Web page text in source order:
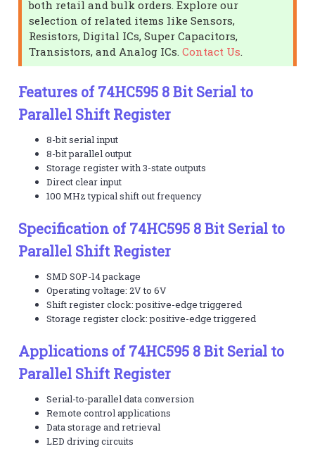
both retail and bulk orders. Explore our
selection of related items like Sensors,
Resistors, Digital ICs, Super Capacitors,
Transistors, and Analog ICs.Contact Us
Features of 74HC595 8 Bit Serial to
Parallel Shift Register
8-bit serial input
8-bit parallel output
Storage register with 3-state outputs
Direct clear input
100 MHz typical shift out frequency
Specification of 74HC595 8 Bit Serial to
Parallel Shift Register
SMD SOP-14 package
Operating voltage: 2V to 6V
Shift register clock: positive-edge triggered
Storage register clock: positive-edge triggered
Applications of 74HC595 8 Bit Serial to
Parallel Shift Register
Serial-to-parallel data conversion
Remote control applications
Data storage and retrieval
LED driving circuits